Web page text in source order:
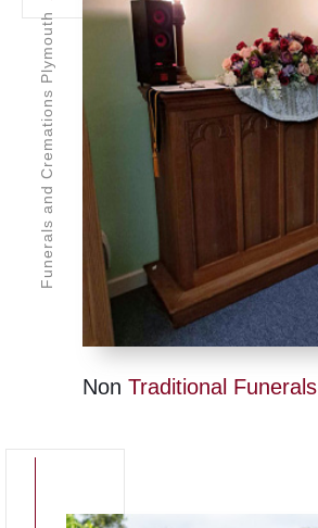
Non Traditional Funerals
Funerals and Cremations Plymouth